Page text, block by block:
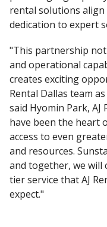
rental solutions align
dedication to expert
"This partnership not
and operational
creates exciting
Rental Dallas team
said Hyomin Park, AJ
have been the heart
access to even
and resources.
and together, we will
tier service that AJ
expect."